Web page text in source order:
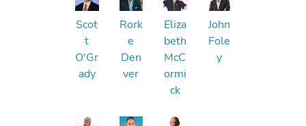
Scot
t
O'Gr
ady
Rork
e
Den
ver
Eliza
beth
McC
ormi
ck
John
Fole
y